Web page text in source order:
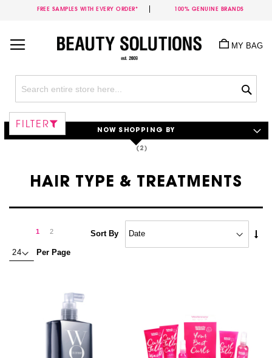
FREE SAMPLES WITH EVERY ORDER* 100% GENUINE BRANDS
Content
MY BAG
HAIR TYPE & TREATMENTS
You're
1 Page
2 Page
Next
Per Page
Sort By
FILTER
NOW SHOPPING BY